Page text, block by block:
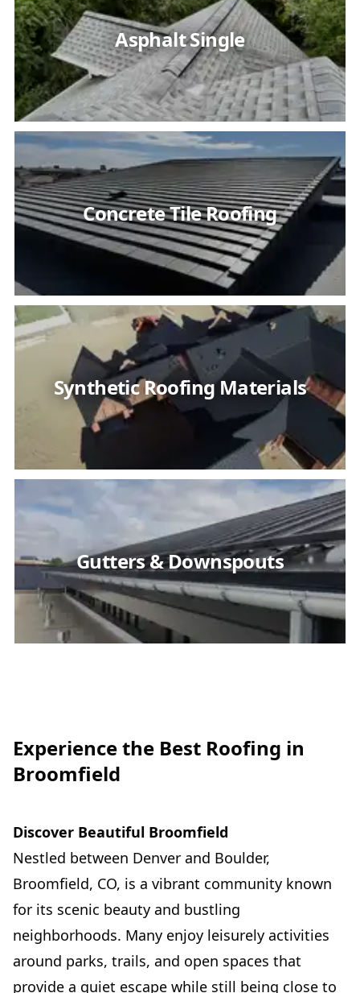
Asphalt Single
Concrete Tile Roofing
Synthetic Roofing Materials
Gutters & Downspouts
Experience the Best Roofing in
Broomfield
Discover Beautiful Broomfield
Nestled between Denver and Boulder,
Broomfield, CO, is a vibrant community known
for its scenic beauty and bustling
neighborhoods. Many enjoy leisurely activities
around parks, trails, and open spaces that
provide a quiet escape while still being close to